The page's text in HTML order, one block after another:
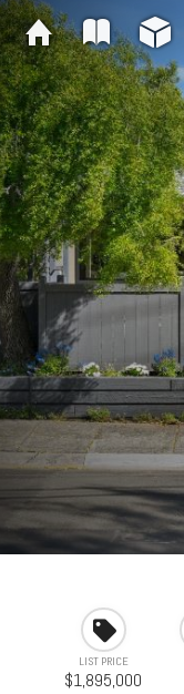
LIST PRICE
$1,895,000